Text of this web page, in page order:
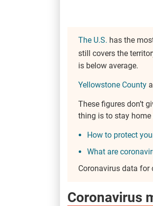
The U.S. has the
still covers the
is below average.
Yellowstone County
These figures don’t
thing is to stay
How to protect
What are
Coronavirus data for
Coronavirus